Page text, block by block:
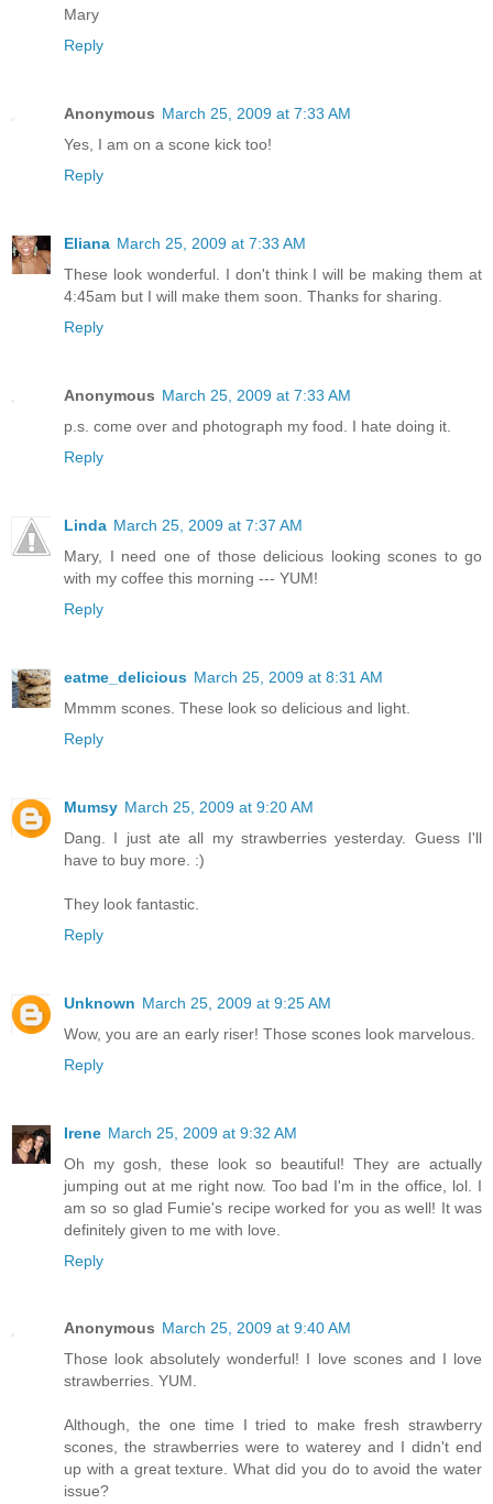
Mary
Reply
Anonymous March 25, 2009 at 7:33 AM
Yes, I am on a scone kick too!
Reply
Eliana March 25, 2009 at 7:33 AM
These look wonderful. I don't think I will be making them at
4:45am but I will make them soon. Thanks for sharing.
Reply
Anonymous March 25, 2009 at 7:33 AM
p.s. come over and photograph my food. I hate doing it.
Reply
Linda March 25, 2009 at 7:37 AM
Mary, I need one of those delicious looking scones to go
with my coffee this morning --- YUM!
Reply
eatme_delicious March 25, 2009 at 8:31 AM
Mmmm scones. These look so delicious and light.
Reply
Mumsy March 25, 2009 at 9:20 AM
Dang. I just ate all my strawberries yesterday. Guess I'll
have to buy more. :)
They look fantastic.
Reply
Unknown March 25, 2009 at 9:25 AM
Wow, you are an early riser! Those scones look marvelous.
Reply
Irene March 25, 2009 at 9:32 AM
Oh my gosh, these look so beautiful! They are actually
jumping out at me right now. Too bad I'm in the office, lol. I
am so so glad Fumie's recipe worked for you as well! It was
definitely given to me with love.
Reply
Anonymous March 25, 2009 at 9:40 AM
Those look absolutely wonderful! I love scones and I love
strawberries. YUM.
Although, the one time I tried to make fresh strawberry
scones, the strawberries were to waterey and I didn't end
up with a great texture. What did you do to avoid the water
issue?